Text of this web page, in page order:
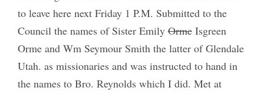
to leave here next Friday 1 P.M. Submitted to the
Council the names of Sister EmilyOrmeIsgreen
Orme and Wm Seymour Smith the latter of Glendale
Utah. as missionaries and was instructed to hand in
the names to Bro. Reynolds which I did. Met at